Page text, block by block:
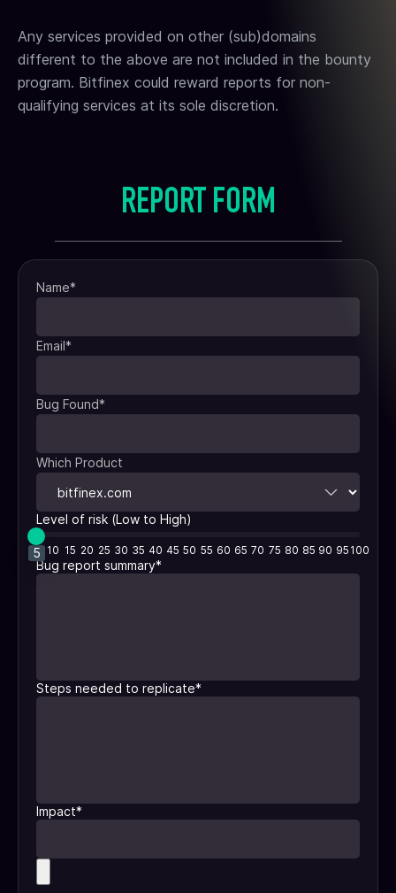
Any services provided on other (sub)domains
different to the above are not included in the bounty
program. Bitfinex could reward reports for non-
qualifying services at its sole discretion.
REPORT FORM
Name*
Email*
Bug Found*
Which Product
Level of risk (Low to High)
5
5 10 15 20 25 30 35 40 45 50 55 60 65 70 75 80 85 90 95 100
Bug report summary*
Steps needed to replicate*
Impact*